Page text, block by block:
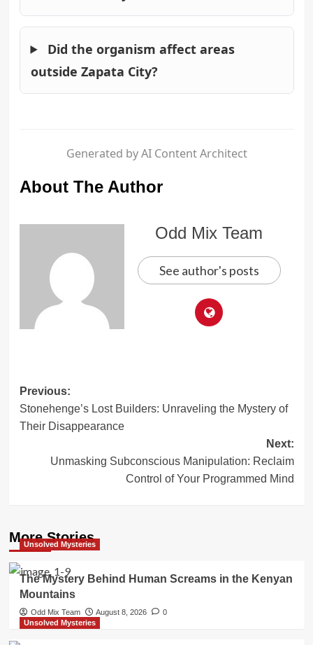
Did the organism affect areas
outside Zapata City?
Generated by AI Content Architect
About The Author
Odd Mix Team
See author's posts
Post
navigation
Previous:
Stonehenge’s Lost Builders: Unraveling the Mystery of
Their Disappearance
Next:
Unmasking Subconscious Manipulation: Reclaim
Control of Your Programmed Mind
More Stories
Unsolved Mysteries
The Mystery Behind Human Screams in the Kenyan
Mountains
Odd Mix Team August 8, 2026
0
Unsolved Mysteries